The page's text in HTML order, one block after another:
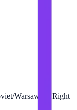
Warsaw) to Right